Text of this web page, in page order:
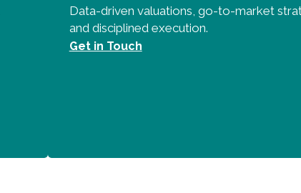
Data-driven valuations, go-to-market
and disciplined execution.
Get in Touch